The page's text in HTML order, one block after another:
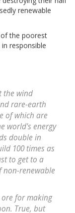
renewable
of the poorest
responsible
the wind
rare-earth
of which are
world's energy
double in
100 times as
to get to a
non-renewable
for making
True, but